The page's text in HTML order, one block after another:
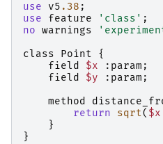
use v5 .38 ;
use
feature 'class' ;
no warnings
class
Point
{
field
$x : param ;
field
$y : param ;
method
return
sqrt( $x
}
}